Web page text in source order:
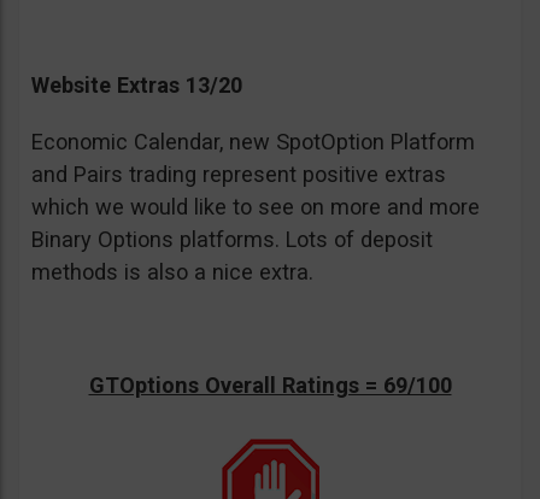
Website Extras 13/20
Economic Calendar, new SpotOption Platform
and Pairs trading represent positive extras
which we would like to see on more and more
Binary Options platforms. Lots of deposit
methods is also a nice extra.
GTOptions Overall Ratings = 69/100